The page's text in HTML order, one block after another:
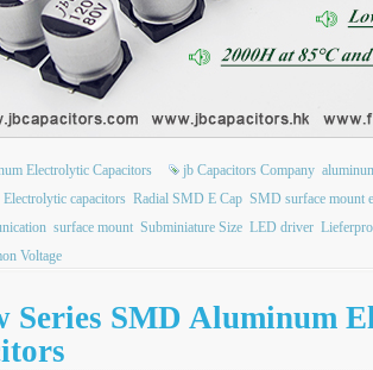
Electrolytic Capacitors jb Capacitors Company
capacitors Radial SMD E Cap SMD surface mount
surface mount Subminiature Size LED driver
Voltage
Series SMD Aluminum